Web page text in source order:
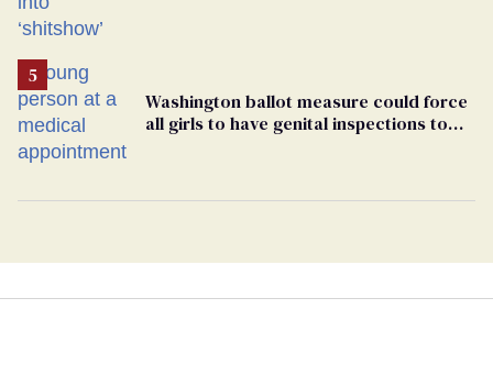
Washington ballot measure could force
all girls to have genital inspections to